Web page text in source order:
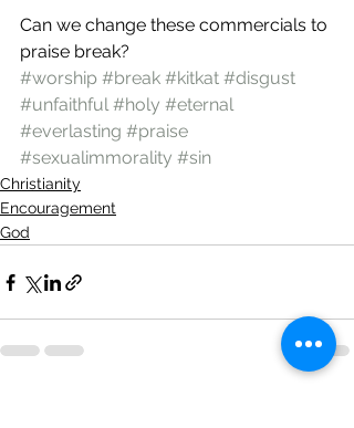
Can we change these commercials to
praise break?
#worship #break #kitkat #disgust
#unfaithful #holy #eternal
#everlasting #praise
#sexualimmorality #sin
Christianity
Encouragement
God